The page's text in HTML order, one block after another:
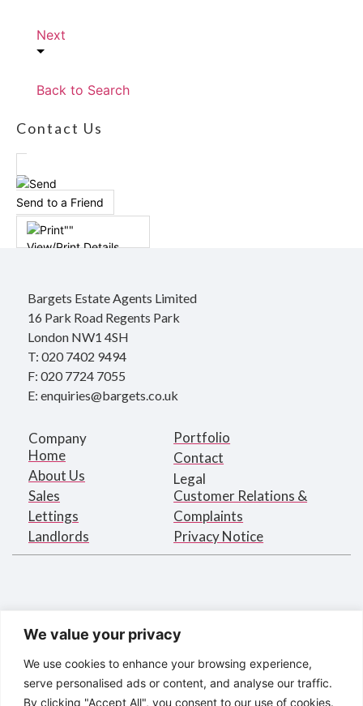
We value your privacy
We use cookies to enhance your browsing experience,
serve personalised ads or content, and analyse our traffic.
By clicking "Accept All", you consent to our use of cookies.
Next
Back to Search
Contact Us
Send to a Friend
View/Print Details
Bargets Estate Agents Limited
16 Park Road Regents Park
London NW1 4SH
T: 020 7402 9494
F: 020 7724 7055
E: enquiries@bargets.co.uk
Company
Home
About Us
Sales
Lettings
Landlords
Portfolio
Contact
Legal
Customer Relations &
Complaints
Privacy Notice